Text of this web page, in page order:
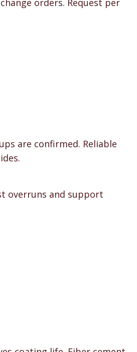
orders. Request per
are confirmed. Reliable
overruns and support